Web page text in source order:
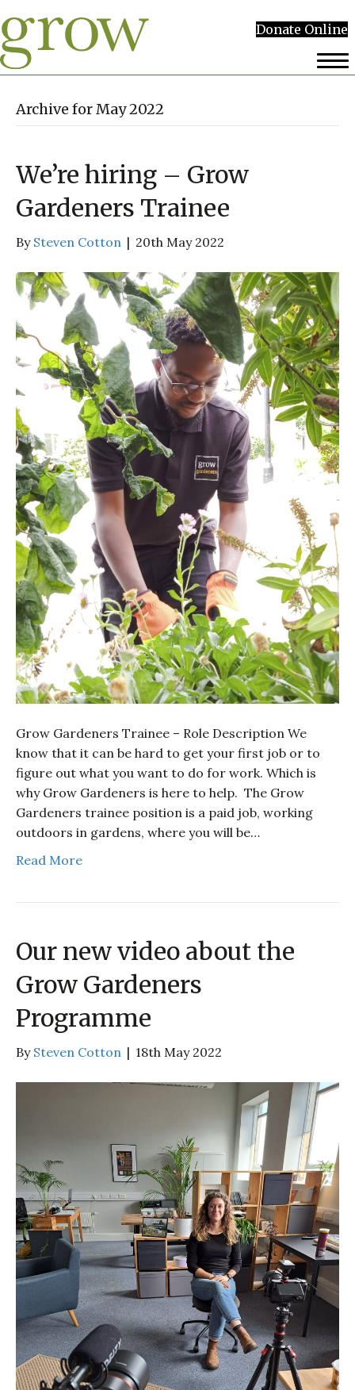
Donate Online
Archive for May 2022
We’re hiring – Grow
Gardeners Trainee
By Steven Cotton | 20th May 2022
Grow Gardeners Trainee – Role Description We
know that it can be hard to get your first job or to
figure out what you want to do for work. Which is
why Grow Gardeners is here to help. The Grow
Gardeners trainee position is a paid job, working
outdoors in gardens, where you will be…
Read More
Our new video about the
Grow Gardeners
Programme
By Steven Cotton | 18th May 2022